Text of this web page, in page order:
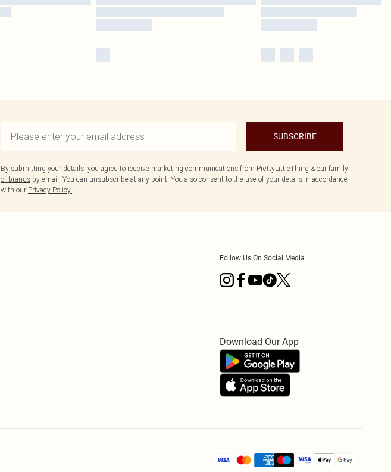
SUBSCRIBE
By submitting your details, you agree to receive marketing communications from PrettyLittleThing & our family
of brands by email. You can unsubscribe at any point. You also consent to the use of your details in accordance
with our Privacy Policy.
Follow Us On Social Media
Download Our App